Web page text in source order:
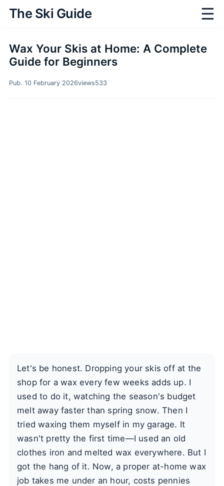
The Ski Guide ☰
Wax Your Skis at Home: A Complete
Guide for Beginners
Pub. 10 February 2026views533
Let's be honest. Dropping your skis off at the
shop for a wax every few weeks adds up. I
used to do it, watching the season's budget
melt away faster than spring snow. Then I
tried waxing them myself in my garage. It
wasn't pretty the first time—I used an old
clothes iron and melted wax everywhere. But I
got the hang of it. Now, a proper at-home wax
job takes me under an hour, costs pennies